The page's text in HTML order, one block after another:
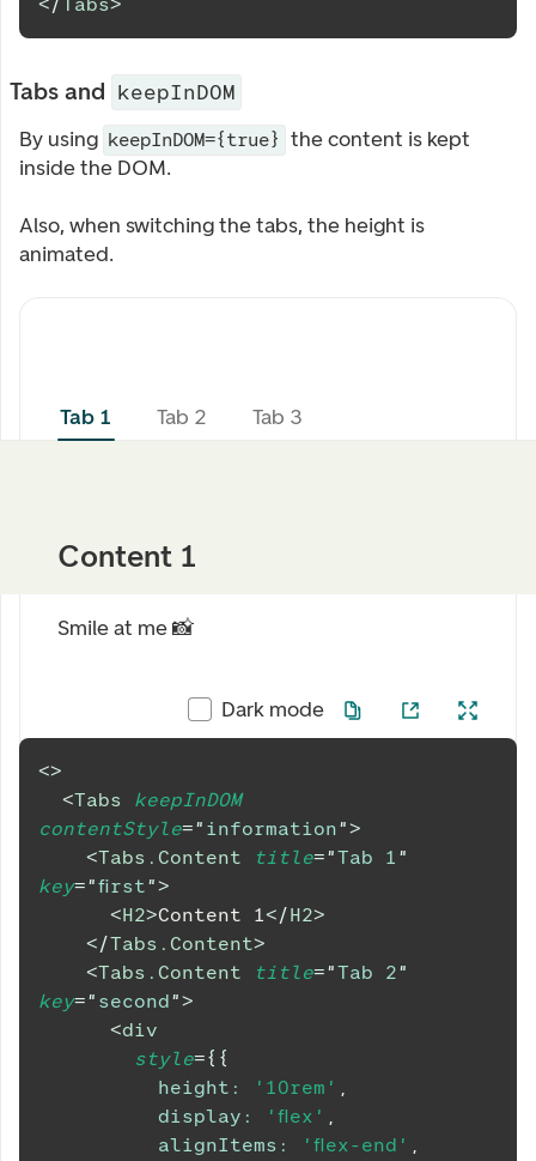
Tabs and keepInDOM
By using keepInDOM={true} the content is kept
inside the DOM.
Also, when switching the tabs, the height is
animated.
Tab 1 Tab 2 Tab 3
Content 1
Smile at me 📸
Dark mode
<>
<Tabs
keepInDOM
contentStyle=" information">
<Tabs.Content title="Tab 1 "
key="first">
<H2>Content 1</H2>
</Tabs.Content>
<Tabs.Content title="Tab 2"
key=" second">
<div
style={ {
height : '10rem' ,
display : 'flex' ,
alignItems : 'flex-end' ,